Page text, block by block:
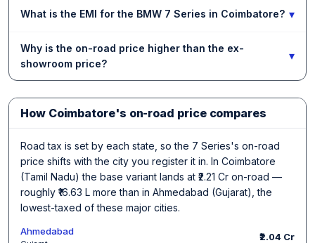
What is the EMI for the BMW 7 Series in Coimbatore? ▾
Why is the on-road price higher than the ex-
showroom price?
▾
How Coimbatore's on-road price compares
Road tax is set by each state, so the 7 Series's on-road
price shifts with the city you register it in. In Coimbatore
(Tamil Nadu) the base variant lands at ₹2.21 Cr on-road —
roughly ₹16.63 L more than in Ahmedabad (Gujarat), the
lowest-taxed of these major cities.
Ahmedabad ₹2.04 Cr